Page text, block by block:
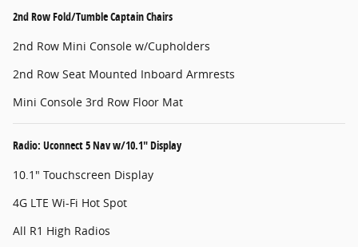
2nd Row Fold/Tumble Captain Chairs
2nd Row Mini Console w/Cupholders
2nd Row Seat Mounted Inboard Armrests
Mini Console 3rd Row Floor Mat
Radio: Uconnect 5 Nav w/10.1" Display
10.1" Touchscreen Display
4G LTE Wi-Fi Hot Spot
All R1 High Radios